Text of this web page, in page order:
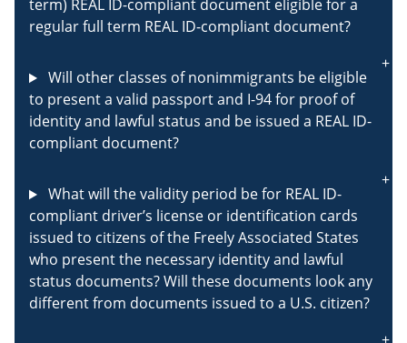
term) REAL ID-compliant document eligible for a
regular full term REAL ID-compliant document?
Will other classes of nonimmigrants be eligible
to present a valid passport and I-94 for proof of
identity and lawful status and be issued a REAL ID-
compliant document?
What will the validity period be for REAL ID-
compliant driver’s license or identification cards
issued to citizens of the Freely Associated States
who present the necessary identity and lawful
status documents? Will these documents look any
different from documents issued to a U.S. citizen?